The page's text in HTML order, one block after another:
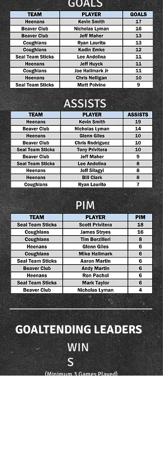
ASSISTS
PIM
GOALTENDING LEADERS
WIN
S
(Minimum 3 Games Played)